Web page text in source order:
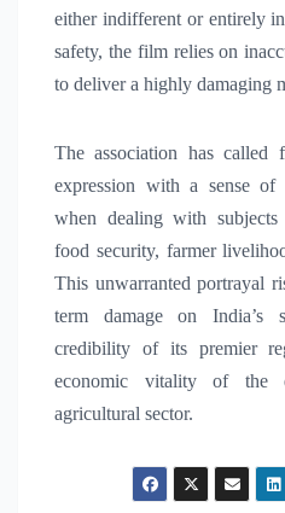
either indifferent or entirely
safety, the film relies on
to deliver a highly damaging
The association has called
expression with a sense of
when dealing with
food security, farmer
This unwarranted portrayal
term damage on India’s
credibility of its premier
economic vitality of the
agricultural sector.